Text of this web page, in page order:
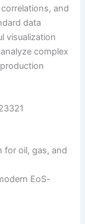
and
data
visualization
complex
for oil, gas, and
EoS-